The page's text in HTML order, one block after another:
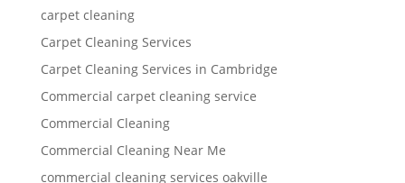
carpet cleaning
Carpet Cleaning Services
Carpet Cleaning Services in Cambridge
Commercial carpet cleaning service
Commercial Cleaning
Commercial Cleaning Near Me
commercial cleaning services oakville